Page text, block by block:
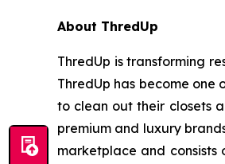
About ThredUp
ThredUp is transforming
ThredUp has become one
to clean out their closets
premium and luxury
marketplace and consists